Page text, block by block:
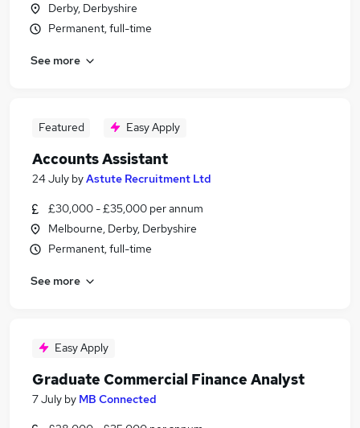
Derby, Derbyshire
Permanent, full-time
See more
Featured Easy Apply
Accounts Assistant
24 July byAstute Recruitment Ltd
£30,000 - £35,000 per annum
Melbourne, Derby, Derbyshire
Permanent, full-time
See more
Easy Apply
Graduate Commercial Finance Analyst
7 July by MB Connected